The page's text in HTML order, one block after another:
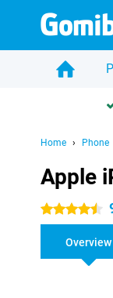
Home Phone
Apple
4.5 stars
Overview